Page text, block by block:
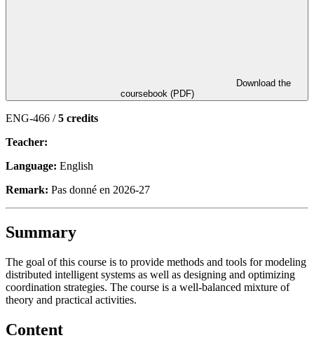
coursebook (PDF)
ENG-466 /5 credits
Teacher:
Language: English
Remark: Pas donné en 2026-27
Summary
The goal of this course is to provide methods and tools for modeling
distributed intelligent systems as well as designing and optimizing
coordination strategies. The course is a well-balanced mixture of
theory and practical activities.
Content